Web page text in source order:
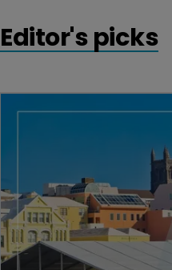
Editor's picks